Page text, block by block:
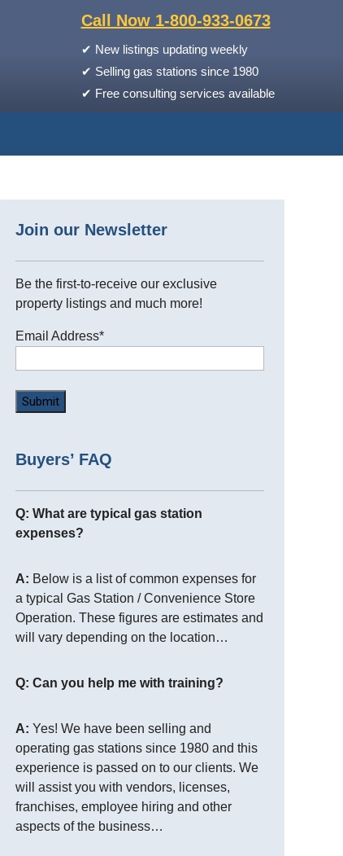
Call Now 1-800-933-0673
✔ New listings updating weekly
✔ Selling gas stations since 1980
✔ Free consulting services available
Join our Newsletter
Be the first-to-receive our exclusive
property listings and much more!
Email Address*
Buyers’ FAQ
Q: What are typical gas station
expenses?
A: Below is a list of common expenses for
a typical Gas Station / Convenience Store
Operation. These figures are estimates and
will vary depending on the location…
Q: Can you help me with training?
A: Yes! We have been selling and
operating gas stations since 1980 and this
experience is passed on to our clients. We
will assist you with vendors, licenses,
franchises, employee hiring and other
aspects of the business…